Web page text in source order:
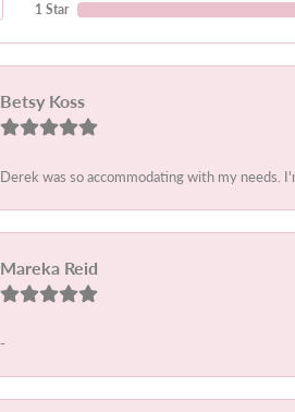
1 Star
Betsy Koss
Derek was so accommodating with my needs.
Mareka Reid
-